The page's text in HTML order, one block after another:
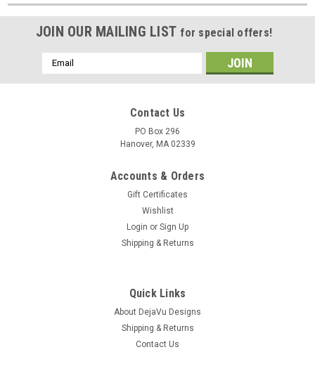
JOIN OUR MAILING LIST for special offers!
Email
Address
Contact Us
PO Box 296
Hanover, MA 02339
Accounts & Orders
Gift Certificates
Wishlist
Login or Sign Up
Shipping & Returns
Quick Links
About DejaVu Designs
Shipping & Returns
Contact Us